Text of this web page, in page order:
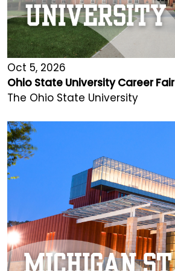
Oct 5, 2026
Ohio State University Career Fair
The Ohio State University